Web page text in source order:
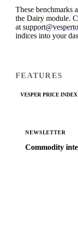
These benchmarks
the Dairy module.
at
indices into your
FEATURES
VESPER PRICE INDEX
NEWSLETTER
Commodity